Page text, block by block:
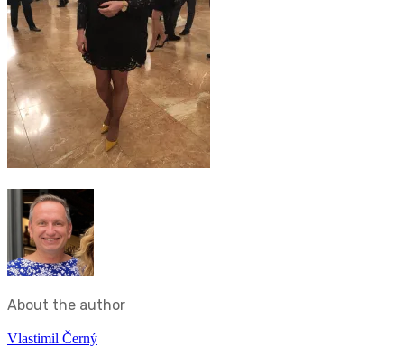
About the author
Vlastimil Černý